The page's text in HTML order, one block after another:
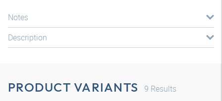
Notes
Description
PRODUCT VARIANTS 9 Results